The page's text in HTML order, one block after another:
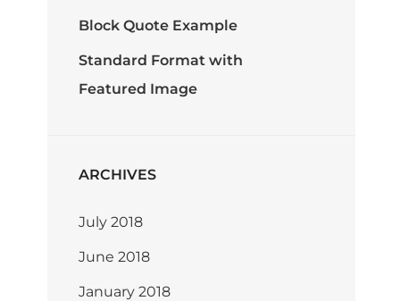
Block Quote Example
Standard Format with
Featured Image
ARCHIVES
July 2018
June 2018
January 2018